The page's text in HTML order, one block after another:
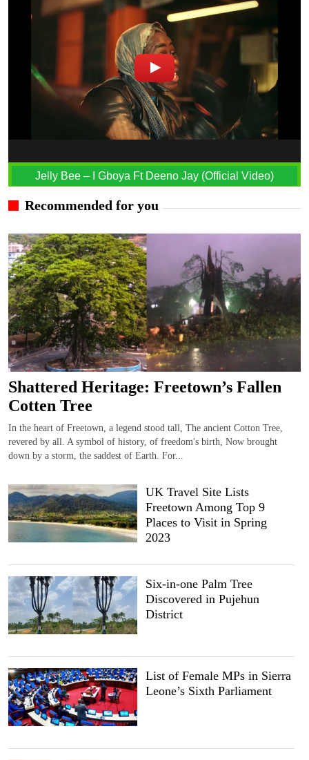
Jelly Bee – I Gboya Ft Deeno Jay (Official Video)
Recommended for you
Shattered Heritage: Freetown’s Fallen
Cotten Tree
In the heart of Freetown, a legend stood tall, The ancient Cotton Tree,
revered by all. A symbol of history, of freedom's birth, Now brought
down by a storm, the saddest of Earth. For...
UK Travel Site Lists
Freetown Among Top 9
Places to Visit in Spring
2023
Six-in-one Palm Tree
Discovered in Pujehun
District
List of Female MPs in Sierra
Leone’s Sixth Parliament